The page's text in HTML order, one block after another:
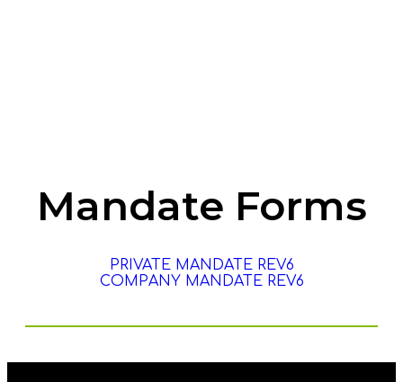
Mandate Forms
PRIVATE MANDATE REV6
COMPANY MANDATE REV6